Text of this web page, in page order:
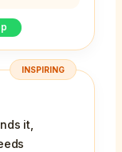
INSPIRING
it,